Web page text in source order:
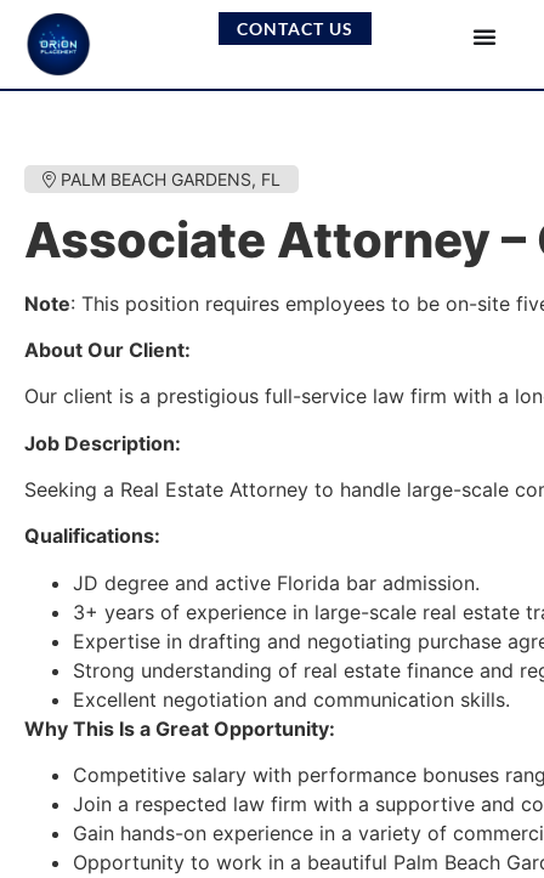
CONTACT US
PALM BEACH GARDENS, FL
Associate Attorney –
Note: This position requires employees to be on-site
About Our Client:
Our client is a prestigious full-service law firm with a
Job Description:
Seeking a Real Estate Attorney to handle large-scale
Qualifications:
JD degree and active Florida bar admission.
3+ years of experience in large-scale real estate
Expertise in drafting and negotiating purchase
Strong understanding of real estate finance and
Excellent negotiation and communication skills.
Why This Is a Great Opportunity:
Competitive salary with performance bonuses
Join a respected law firm with a supportive and
Gain hands-on experience in a variety of
Opportunity to work in a beautiful Palm Beach